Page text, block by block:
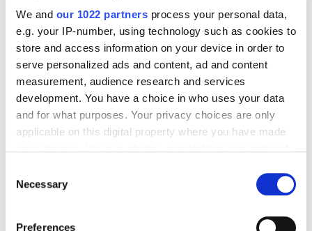
We and our 1022 partners process your personal data,
e.g. your IP-number, using technology such as cookies to
store and access information on your device in order to
serve personalized ads and content, ad and content
measurement, audience research and services
development. You have a choice in who uses your data
and for what purposes. Your privacy choices are only
applicable on this digital property where you have made
the Privacy trigger icon.
Selection
Necessary
Preferences
Pixel-based retargeting: Track visitors from your own
site and serve them DSP ads across the web.
ASIN-based retargeting: Follow customers who
viewed your product pages on Amazon but didn’t